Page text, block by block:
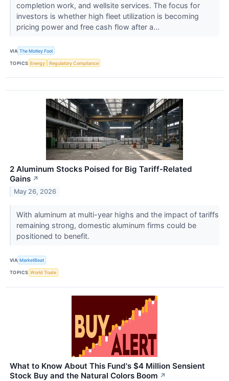
completion work, and wellsite services. The focus for
investors is whether high fleet utilization is becoming
pricing power and free cash flow after a...
VIA The Motley Fool
TOPICS Energy Regulatory Compliance
2 Aluminum Stocks Poised for Big Tariff-Related
Gains ↗
May 26, 2026
With aluminum at multi-year highs and the impact of tariffs
remaining strong, domestic aluminum firms could be
positioned to benefit.
VIA MarketBeat
TOPICS World Trade
What to Know About This Fund's $4 Million Sensient
Stock Buy and the Natural Colors Boom ↗